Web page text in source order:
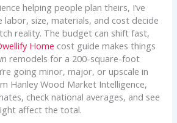
helping people plan theirs, I’ve
labor, size, materials, and cost decide
reality. The budget can shift fast,
Home cost guide makes things
remodels for a 200-square-foot
going minor, major, or upscale in
Hanley Wood Market Intelligence,
check national averages, and see
affect the total.